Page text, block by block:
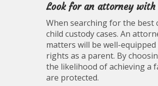
Look for an attorney
When searching for the best
child custody cases. An
matters will be well-
rights as a parent. By
the likelihood of achieving a
are protected.